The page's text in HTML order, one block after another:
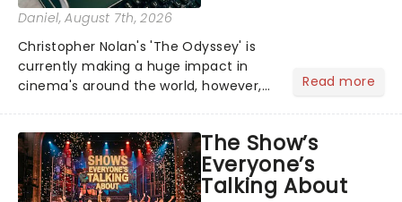
Daniel, August 7th, 2026
Christopher Nolan's 'The Odyssey' is
currently making a huge impact in
cinema's around the world, however,
globe, theatre audiences are falling
under the spell of Hade...
Read more
The Show’s
Everyone’s
Talking About